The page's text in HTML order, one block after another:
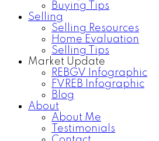
Buying Tips
Selling
Selling Resources
Home Evaluation
Selling Tips
Market Update
REBGV Infographic
FVREB Infographic
Blog
About
About Me
Testimonials